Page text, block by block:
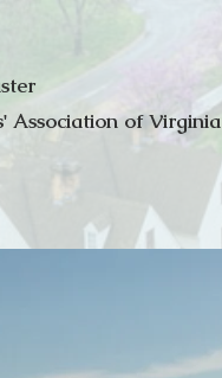
Association of Virginia